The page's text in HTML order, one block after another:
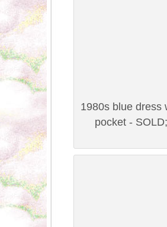
1980s blue dress
pocket -